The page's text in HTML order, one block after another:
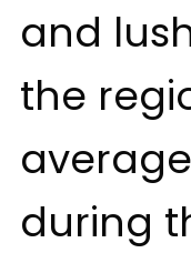
and
the
during